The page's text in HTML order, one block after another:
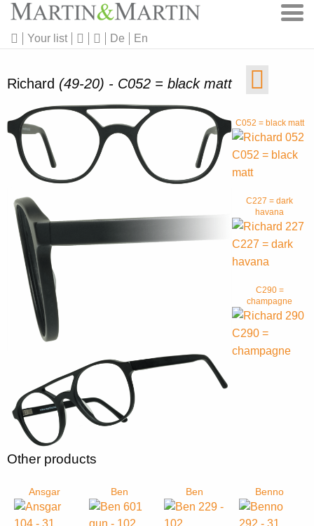
Your list De En
Richard (49-20) - C052 = black matt
C052 = black matt
C227 = dark
havana
C290 =
champagne
Other products
Ansgar Ben Ben Benno